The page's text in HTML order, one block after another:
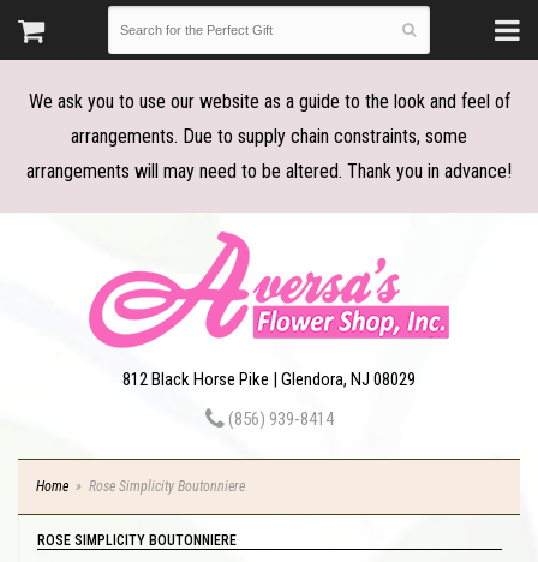
We ask you to use our website as a guide to the look and feel of
arrangements. Due to supply chain constraints, some
arrangements will may need to be altered. Thank you in advance!
812 Black Horse Pike | Glendora, NJ 08029
(856) 939-8414
Home Rose Simplicity Boutonniere
ROSE SIMPLICITY BOUTONNIERE